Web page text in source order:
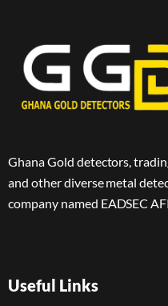
Ghana Gold detectors,
and other diverse metal
company named EADSEC
Useful Links